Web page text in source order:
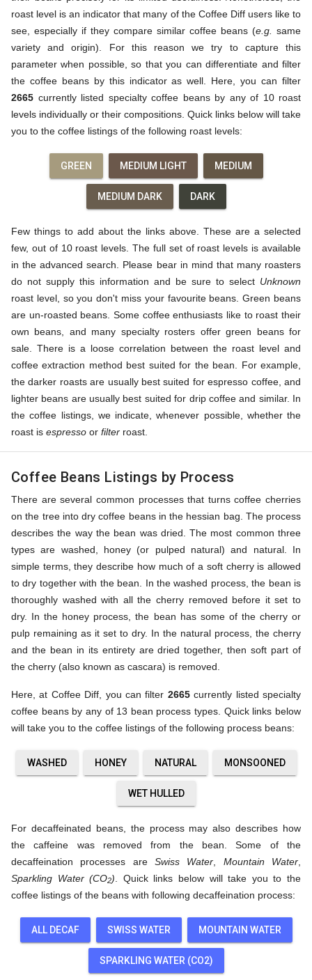
roast level is an indicator that many of the Coffee Diff users like to
see, especially if they compare similar coffee beans (e.g.
same
variety and origin). For this reason we try to capture this
parameter when possible, so that you can differentiate and filter
the coffee beans by this indicator as well. Here, you can filter
2665 currently listed specialty coffee beans by any of 10 roast
levels individually or their compositions. Quick links below will take
you to the coffee listings of the following roast levels:
GREEN MEDIUM LIGHT MEDIUM
MEDIUM DARK DARK
Few things to add about the links above. These are a selected
few, out of 10 roast levels. The full set of roast levels is available
in the advanced search. Please bear in mind that many roasters
do not supply this information and be sure to select Unknown
roast level, so you don't miss your favourite beans. Green beans
are un-roasted beans. Some coffee enthusiasts like to roast their
own beans, and many specialty rosters offer green beans for
sale. There is a loose correlation between the roast level and
coffee extraction method best suited for the bean. For example,
the darker roasts are usually best suited for espresso coffee, and
lighter beans are usually best suited for drip coffee and similar. In
the coffee listings, we indicate, whenever possible, whether the
roast is espresso or filter roast.
Coffee Beans Listings by Process
There are several common processes that turns coffee cherries
on the tree into dry coffee beans in the hessian bag. The process
describes the way the bean was dried. The most common three
types are washed, honey (or pulped natural) and natural. In
simple terms, they describe how much of a soft cherry is allowed
to dry together with the bean. In the washed process, the bean is
thoroughly washed with all the cherry removed before it set to
dry. In the honey process, the bean has some of the cherry or
pulp remaining as it set to dry. In the natural process, the cherry
and the bean in its entirety are dried together, then soft part of
the cherry (also known as cascara) is removed.
Here, at Coffee Diff, you can filter 2665currently listed specialty
coffee beans by any of 13 bean process types. Quick links below
will take you to the coffee listings of the following process beans:
WASHED HONEY NATURAL MONSOONED
WET HULLED
For decaffeinated beans, the process may also describes how
the caffeine was removed from the bean. Some of the
decaffeination processes are Swiss Water Mountain Water
Sparkling Water (CO2) . Quick links below will take you to the
coffee listings of the beans with following decaffeination process:
ALL DECAF SWISS WATER MOUNTAIN WATER
SPARKLING WATER (CO2)